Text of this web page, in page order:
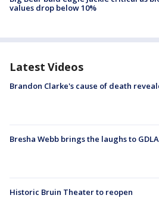
values drop below 10%
Latest Videos
Brandon Clarke's cause of death
Bresha Webb brings the laughs to
Historic Bruin Theater to reopen